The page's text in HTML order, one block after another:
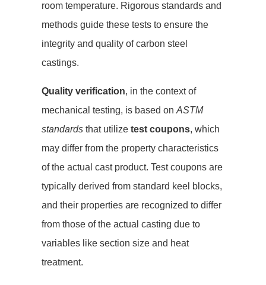
room temperature. Rigorous standards and
methods guide these tests to ensure the
integrity and quality of carbon steel
castings.
Quality verification, in the context of
mechanical testing, is based on ASTM
standards that utilize test coupons, which
may differ from the property characteristics
of the actual cast product. Test coupons are
typically derived from standard keel blocks,
and their properties are recognized to differ
from those of the actual casting due to
variables like section size and heat
treatment.